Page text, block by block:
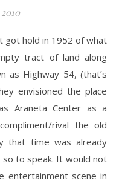
got hold in 1952 of what
tract of land along
as Highway 54, (that’s
envisioned the place
Araneta Center as a
rival the old
that time was already
to speak. It would not
entertainment scene in